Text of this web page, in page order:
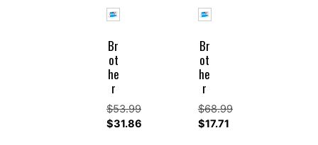
Br
ot
he
r
$53.99
Original
$31.86
Br
ot
he
r
$68.99
Original
$17.71